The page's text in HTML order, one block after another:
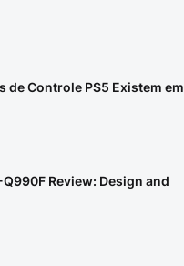
de Controle PS5 Existem em
Review: Design and